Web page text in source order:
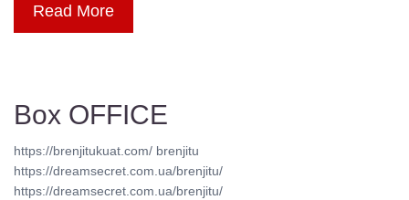
Read More
Box OFFICE
https://brenjitukuat.com/ brenjitu
https://dreamsecret.com.ua/brenjitu/
https://dreamsecret.com.ua/brenjitu/